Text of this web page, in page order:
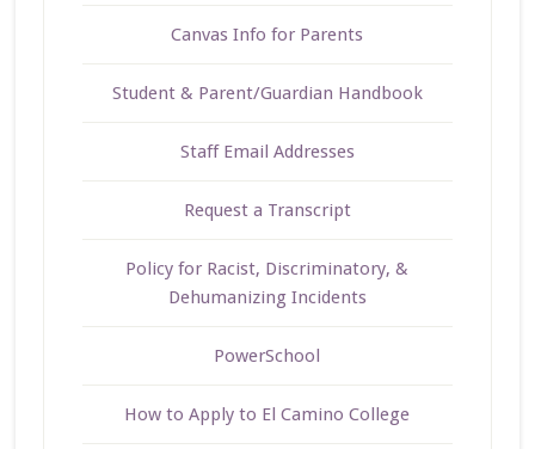
Canvas Info for Parents
Student & Parent/Guardian Handbook
Staff Email Addresses
Request a Transcript
Policy for Racist, Discriminatory, &
Dehumanizing Incidents
PowerSchool
How to Apply to El Camino College